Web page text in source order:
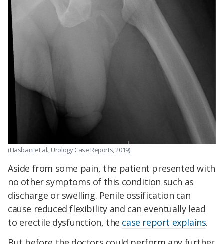
(Hasbani et al., Urology Case Reports, 2019)
Aside from some pain, the patient presented with
no other symptoms of this condition such as
discharge or swelling. Penile ossification can
cause reduced flexibility and can eventually lead
to erectile dysfunction, the case report explains.